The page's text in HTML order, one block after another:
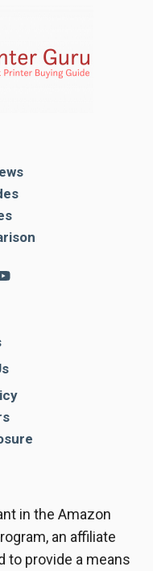
in the Amazon
an affiliate
to provide a means